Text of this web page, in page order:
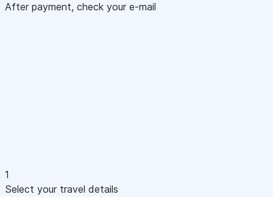
After payment, check your e-mail
1
Select your travel details